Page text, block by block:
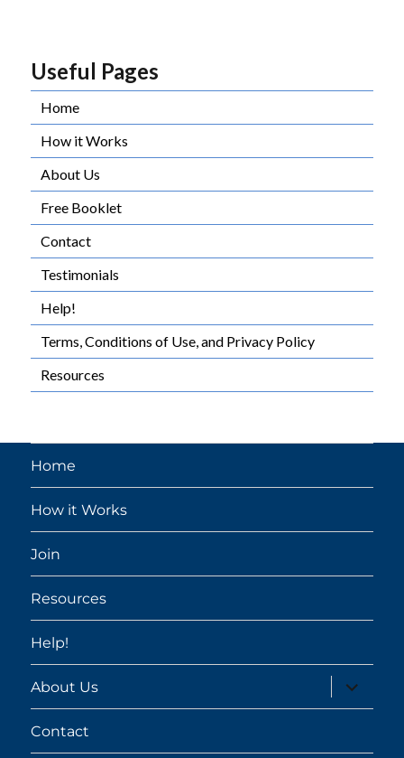
Useful Pages
Home
How it Works
About Us
Free Booklet
Contact
Testimonials
Help!
Terms, Conditions of Use, and Privacy Policy
Resources
Home
How it Works
Join
Resources
Help!
About Us
expand
child
menu
Contact